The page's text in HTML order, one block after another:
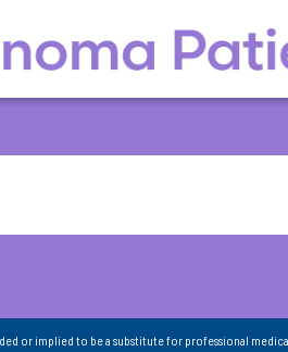
or implied to be a substitute for professional